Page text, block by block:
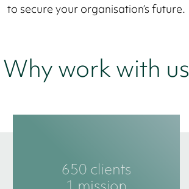
to secure your organisation’s future.
Why work with us